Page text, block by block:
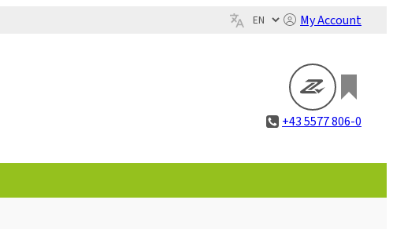
My Account
+43 5577 806-0